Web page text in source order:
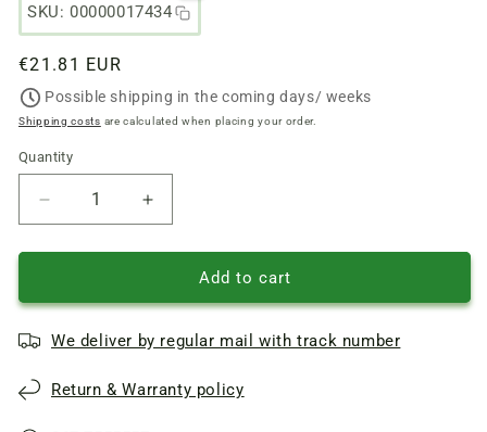
SKU: 00000017434
Regular
price
€21.81 EUR
Possible shipping in the coming days/ weeks
Shipping costs are calculated when placing your order.
Quantity
Quantity
Reduce
quantity
of
rib
washing
L=200mm
Increase
quantity
of
rib
washing
L=200mm
Add to cart
We deliver by regular mail with track number
Return & Warranty policy